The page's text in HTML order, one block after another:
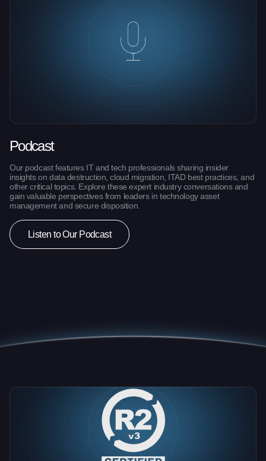
Podcast
Our podcast features IT and tech professionals sharing insider
insights on data destruction, cloud migration, ITAD best practices, and
other critical topics. Explore these expert industry conversations and
gain valuable perspectives from leaders in technology asset
management and secure disposition.
Listen to Our Podcast